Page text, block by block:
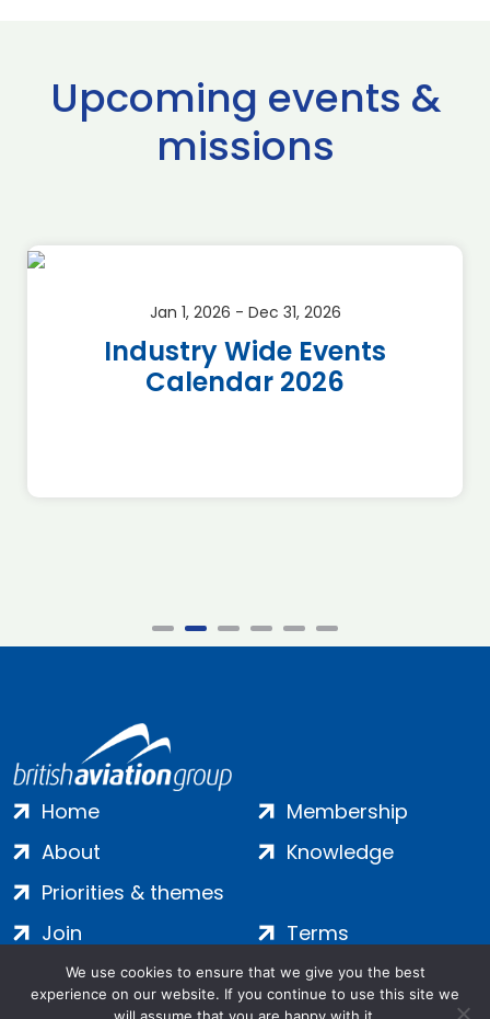
Upcoming events &
missions
Jan 1, 2026 - Dec 31, 2026
Industry Wide Events
Calendar 2026
Home
About
Priorities & themes
Membership
Knowledge
Join
Contact
Terms
Privacy
We use cookies to ensure that we give you the best
experience on our website. If you continue to use this site we